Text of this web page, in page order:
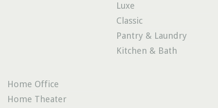
Luxe
Classic
Pantry & Laundry
Kitchen & Bath
Home Office
Home Theater